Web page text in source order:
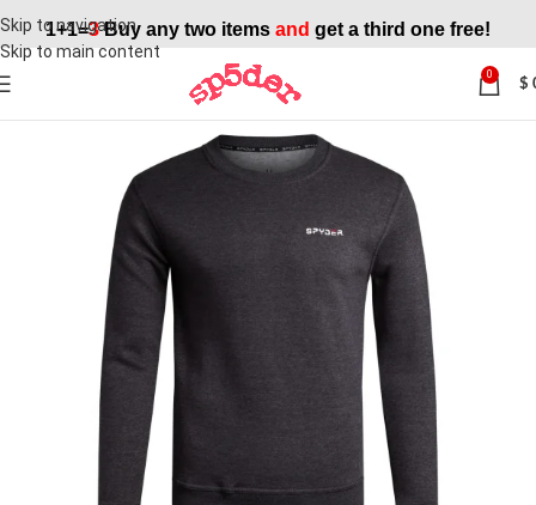
Skip to navigation
Skip to main content
1+1=3Buy any two items and get a third one free!
0
$